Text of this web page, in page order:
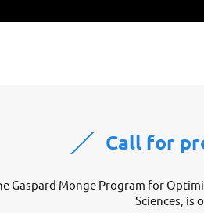
Call for
Gaspard Monge Program for
Sciences, is